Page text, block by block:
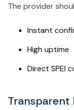
The provider
Instant
High uptime
Direct SPEI
Transparent